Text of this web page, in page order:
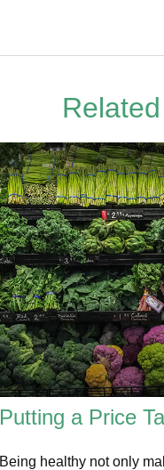
Putting a Price
Being healthy not only